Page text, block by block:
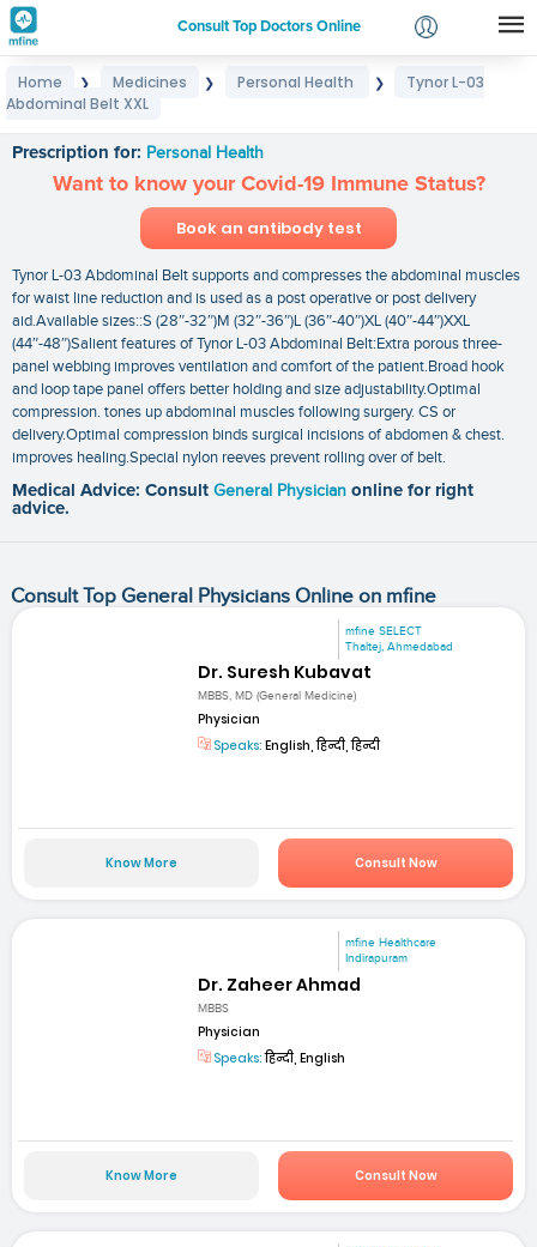
Consult Top Doctors Online
Login
Home ❯ Medicines ❯ Personal Health ❯
Tynor L-03
Abdominal Belt XXL
Prescription for: Personal Health
Want to know your Covid-19 Immune Status?
Book an antibody test
Tynor L-03 Abdominal Belt supports and compresses the abdominal muscles
for waist line reduction and is used as a post operative or post delivery
aid.Available sizes::S (28″-32″)M (32″-36″)L (36″-40″)XL (40″-44″)XXL
(44″-48″)Salient features of Tynor L-03 Abdominal Belt:Extra porous three-
panel webbing improves ventilation and comfort of the patient.Broad hook
and loop tape panel offers better holding and size adjustability.Optimal
compression. tones up abdominal muscles following surgery. CS or
delivery.Optimal compression binds surgical incisions of abdomen & chest.
improves healing.Special nylon reeves prevent rolling over of belt.
Medical Advice: Consult General Physician online for right
advice.
Consult Top General Physicians Online on mfine
mfine SELECT
Thaltej, Ahmedabad
Dr. Suresh Kubavat
MBBS, MD (General Medicine)
Physician
Speaks: English, हिन्दी, हिन्दी
Know More Consult Now
mfine Healthcare
Indirapuram
Dr. Zaheer Ahmad
MBBS
Physician
Speaks:हिन्दी, English
Know More Consult Now